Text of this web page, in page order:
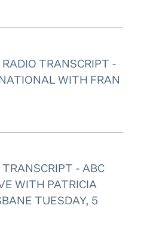
TRANSCRIPT -
WITH FRAN
- ABC
WITH PATRICIA
TUESDAY, 5